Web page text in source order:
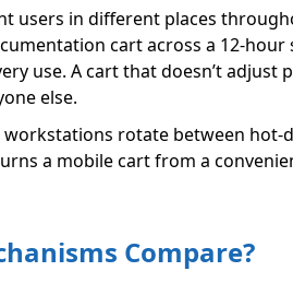
users in different places
cart across a 12-
use. A cart that doesn’t
else.
rotate between
a mobile cart from a
Compare?